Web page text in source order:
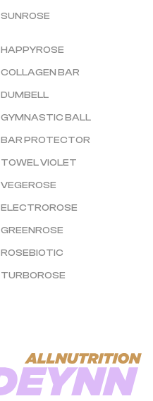
SUNROSE
HAPPYROSE
COLLAGEN BAR
DUMBELL
GYMNASTIC BALL
BAR PROTECTOR
TOWEL VIOLET
VEGEROSE
ELECTROROSE
GREENROSE
ROSEBIOTIC
TURBOROSE